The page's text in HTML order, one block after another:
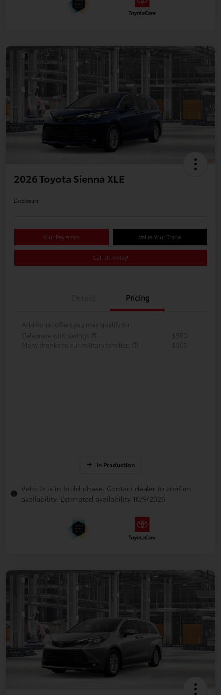
2026 Toyota Sienna XLE
Disclosure
Your Payments Value Your Trade
Call Us Today!
Pricing
Additional offers you may qualify for
Celebrate with savings
$500
Many thanks to our military families.
$500
In Production
Vehicle is in build phase. Contact dealer to confirm
availability. Estimated availability 10/9/2026